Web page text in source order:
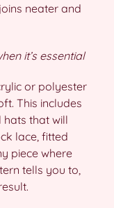
neater and
it’s essential
or polyester
This includes
that will
lace, fitted
piece where
tells you to,